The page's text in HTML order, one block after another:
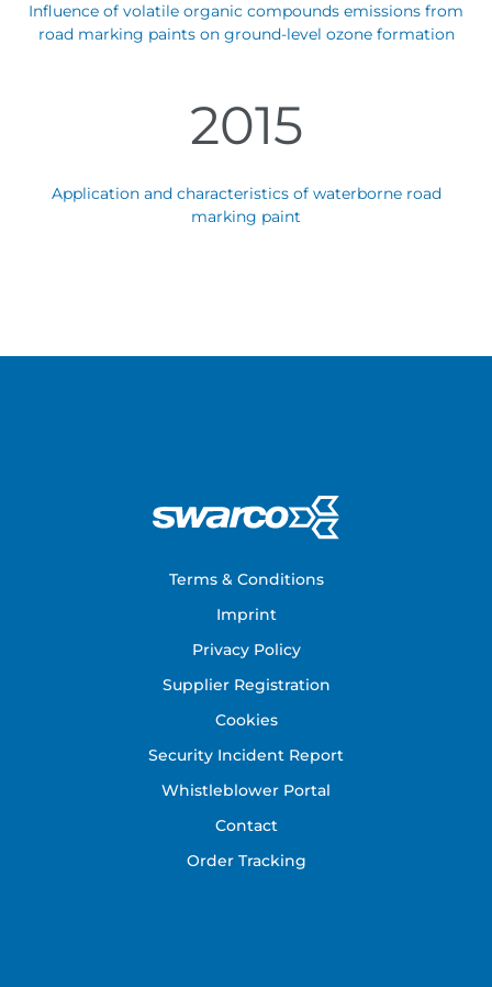
Influence of volatile organic compounds emissions from
road marking paints on ground-level ozone formation
2015
Application and characteristics of waterborne road
marking paint
Terms & Conditions
Imprint
Privacy Policy
Supplier Registration
Cookies
Security Incident Report
Whistleblower Portal
Contact
Order Tracking